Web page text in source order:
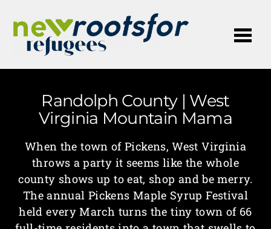
Randolph County | West
Virginia Mountain Mama
When the town of Pickens, West Virginia
throws a party it seems like the whole
county shows up to eat, shop and be merry.
The annual Pickens Maple Syrup Festival
held every March turns the tiny town of 66